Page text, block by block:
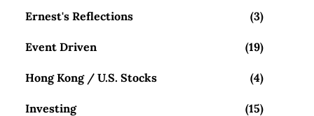
Ernest's Reflections (3)
Event Driven (19)
Hong Kong / U.S. Stocks (4)
Investing (15)